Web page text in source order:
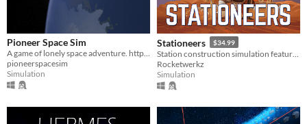
Pioneer Space Sim
A game of lonely space adventure. http://pioneerspacesim.net/
pioneerspacesim
Simulation
Stationeers $34.99
Rocketwerkz
Simulation